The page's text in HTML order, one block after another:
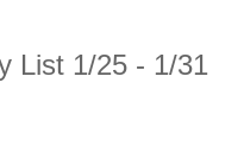
List 1/25 - 1/31